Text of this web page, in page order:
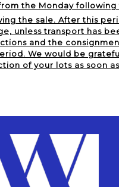
the Monday following
the sale. After this
unless transport has
and the
We would be
of your lots as soon